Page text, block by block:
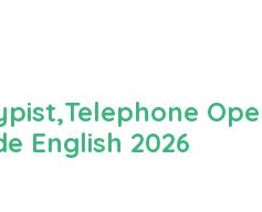
English 2026